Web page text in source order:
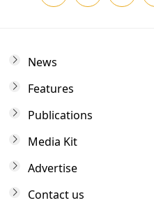
News
Features
Publications
Media Kit
Advertise
Contact us